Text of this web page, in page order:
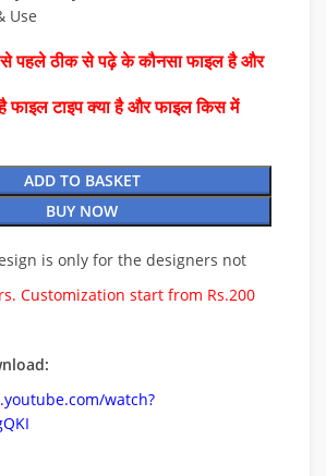
Use
से पहले ठीक से पढ़े के कौनसा फाइल है और
फाइल टाइप क्या है और फाइल किस में
ADD TO BASKET
BUY NOW
is only for the designers not
Customization start from Rs.200
watch?